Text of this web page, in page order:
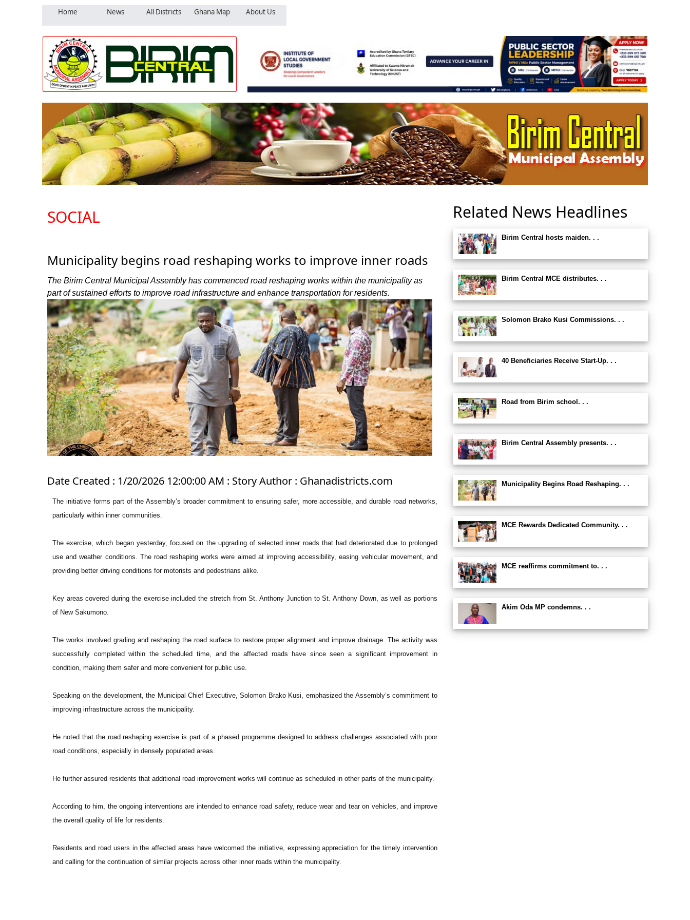
Home News All Districts Ghana Map About Us
SOCIAL
Municipality begins road reshaping works to improve inner roads
The Birim Central Municipal Assembly has commenced road reshaping works within the municipality as
part of sustained efforts to improve road infrastructure and enhance transportation for residents.
Date Created : 1/20/2026 12:00:00 AM : Story Author : Ghanadistricts.com
The initiative forms part of the Assembly’s broader commitment to ensuring safer, more accessible, and durable road networks,
particularly within inner communities.
The exercise, which began yesterday, focused on the upgrading of selected inner roads that had deteriorated due to prolonged
use and weather conditions. The road reshaping works were aimed at improving accessibility, easing vehicular movement, and
providing better driving conditions for motorists and pedestrians alike.
Key areas covered during the exercise included the stretch from St. Anthony Junction to St. Anthony Down, as well as portions
of New Sakumono.
The works involved grading and reshaping the road surface to restore proper alignment and improve drainage. The activity was
successfully completed within the scheduled time, and the affected roads have since seen a significant improvement in
condition, making them safer and more convenient for public use.
Speaking on the development, the Municipal Chief Executive, Solomon Brako Kusi, emphasized the Assembly’s commitment to
improving infrastructure across the municipality.
He noted that the road reshaping exercise is part of a phased programme designed to address challenges associated with poor
road conditions, especially in densely populated areas.
He further assured residents that additional road improvement works will continue as scheduled in other parts of the municipality.
According to him, the ongoing interventions are intended to enhance road safety, reduce wear and tear on vehicles, and improve
the overall quality of life for residents.
Residents and road users in the affected areas have welcomed the initiative, expressing appreciation for the timely intervention
and calling for the continuation of similar projects across other inner roads within the municipality.
Related News Headlines
Birim Central hosts maiden. . .
Birim Central MCE distributes. . .
Solomon Brako Kusi Commissions. . .
40 Beneficiaries Receive Start-Up. . .
Road from Birim school. . .
Birim Central Assembly presents. . .
Municipality Begins Road Reshaping. . .
MCE Rewards Dedicated Community. . .
MCE reaffirms commitment to. . .
Akim Oda MP condemns. . .